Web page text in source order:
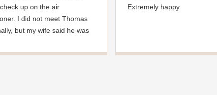
up on the air
I did not meet Thomas
but my wife said he was
hose for something. I
Extremely happy